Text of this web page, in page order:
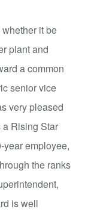
it be
plant and
a common
senior vice
very pleased
Rising Star
year employee,
the ranks
is well